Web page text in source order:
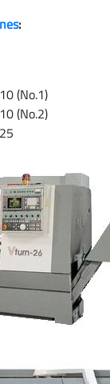
:
(No.1)
(No.2)